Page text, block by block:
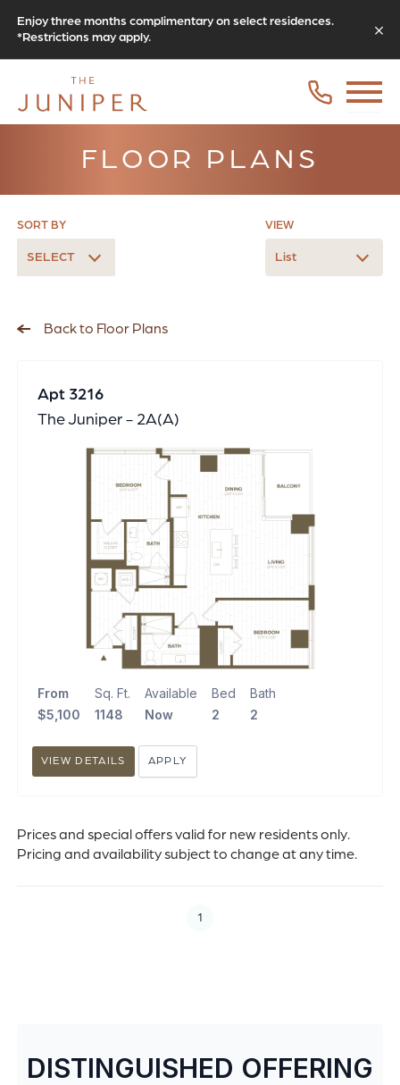
Enjoy three months complimentary on select residences.
*Restrictions may apply.
FLOOR PLANS
SORT BY
SELECT
VIEW
List
Back to Floor Plans
Apt 3216
The Juniper - 2A(A)
From
$5,100
Sq. Ft.
1148
Available
Now
Bed
2
Bath
2
VIEW DETAILS APPLY
Prices and special offers valid for new residents only.
Pricing and availability subject to change at any time.
1
DISTINGUISHED OFFERING